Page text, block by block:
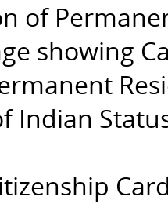
of
showing
Indian